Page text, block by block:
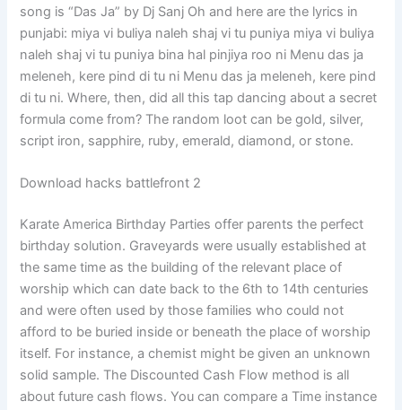
song is “Das Ja” by Dj Sanj Oh and here are the lyrics in
punjabi: miya vi buliya naleh shaj vi tu puniya miya vi buliya
naleh shaj vi tu puniya bina hal pinjiya roo ni Menu das ja
meleneh, kere pind di tu ni Menu das ja meleneh, kere pind
di tu ni. Where, then, did all this tap dancing about a secret
formula come from? The random loot can be gold, silver,
script iron, sapphire, ruby, emerald, diamond, or stone.
Download hacks battlefront 2
Karate America Birthday Parties offer parents the perfect
birthday solution. Graveyards were usually established at
the same time as the building of the relevant place of
worship which can date back to the 6th to 14th centuries
and were often used by those families who could not
afford to be buried inside or beneath the place of worship
itself. For instance, a chemist might be given an unknown
solid sample. The Discounted Cash Flow method is all
about future cash flows. You can compare a Time instance